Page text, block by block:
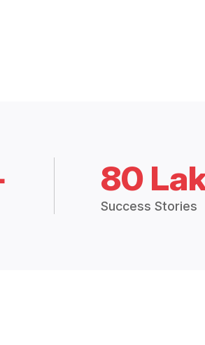
80
Success Stories